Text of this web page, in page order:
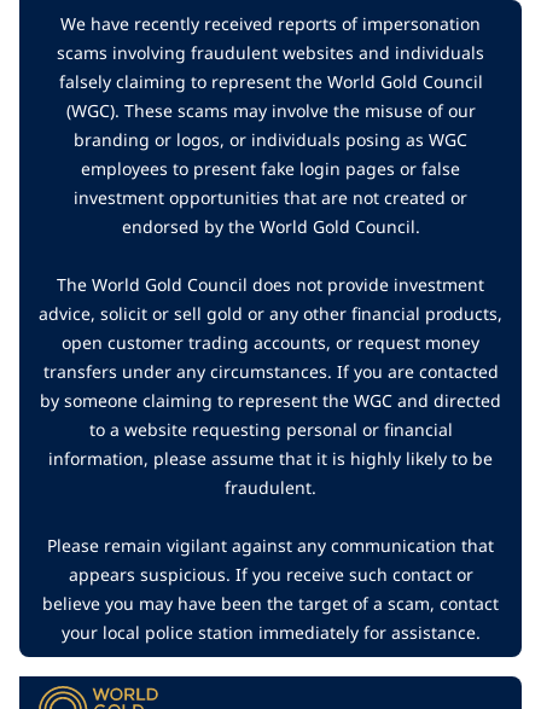
We have recently received reports of impersonation
scams involving fraudulent websites and individuals
falsely claiming to represent the World Gold Council
(WGC). These scams may involve the misuse of our
branding or logos, or individuals posing as WGC
employees to present fake login pages or false
investment opportunities that are not created or
endorsed by the World Gold Council.
The World Gold Council does not provide investment
advice, solicit or sell gold or any other financial products,
open customer trading accounts, or request money
transfers under any circumstances. If you are contacted
by someone claiming to represent the WGC and directed
to a website requesting personal or financial
information, please assume that it is highly likely to be
fraudulent.
Please remain vigilant against any communication that
appears suspicious. If you receive such contact or
believe you may have been the target of a scam, contact
your local police station immediately for assistance.